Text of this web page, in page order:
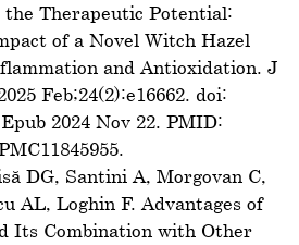
the Therapeutic Potential:
of a Novel Witch Hazel
and Antioxidation. J
Feb;24(2):e16662. doi:
2024 Nov 22. PMID:
DG, Santini A, Morgovan C,
AL, Loghin F. Advantages of
Its Combination with Other